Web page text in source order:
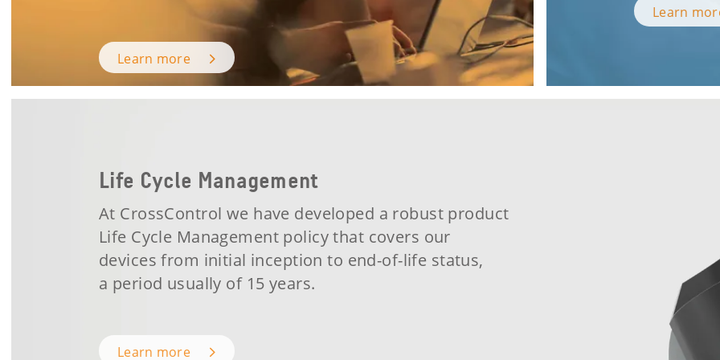
Learn more
Learn
Life Cycle Management
At CrossControl we have developed a robust product
Life Cycle Management policy that covers our
devices from initial inception to end-of-life status,
a period usually of 15 years.
Learn more